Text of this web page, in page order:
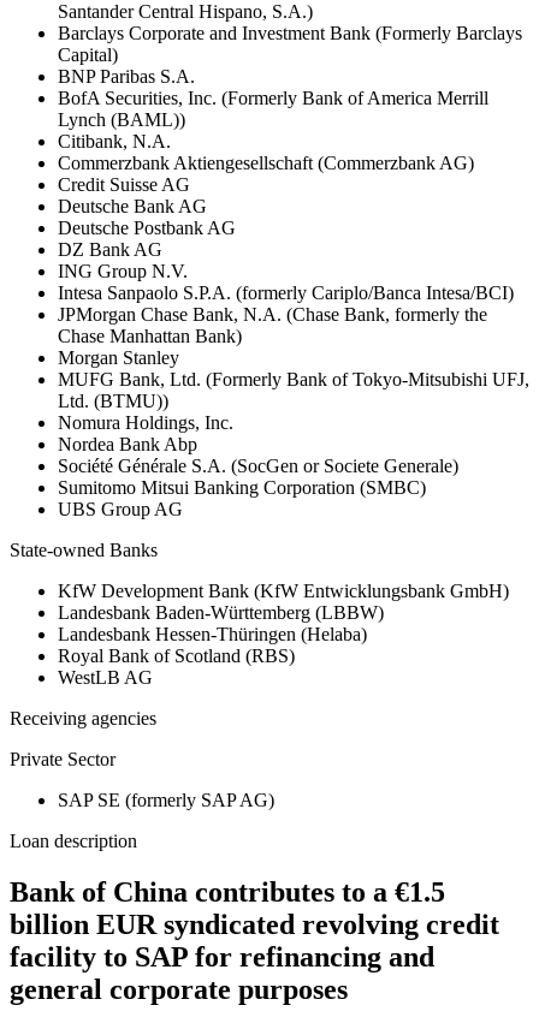
Santander Central Hispano, S.A.)
Barclays Corporate and Investment Bank (Formerly Barclays
Capital)
BNP Paribas S.A.
BofA Securities, Inc. (Formerly Bank of America Merrill
Lynch (BAML))
Citibank, N.A.
Commerzbank Aktiengesellschaft (Commerzbank AG)
Credit Suisse AG
Deutsche Bank AG
Deutsche Postbank AG
DZ Bank AG
ING Group N.V.
Intesa Sanpaolo S.P.A. (formerly Cariplo/Banca Intesa/BCI)
JPMorgan Chase Bank, N.A. (Chase Bank, formerly the
Chase Manhattan Bank)
Morgan Stanley
MUFG Bank, Ltd. (Formerly Bank of Tokyo-Mitsubishi UFJ,
Ltd. (BTMU))
Nomura Holdings, Inc.
Nordea Bank Abp
Société Générale S.A. (SocGen or Societe Generale)
Sumitomo Mitsui Banking Corporation (SMBC)
UBS Group AG
State-owned Banks
KfW Development Bank (KfW Entwicklungsbank GmbH)
Landesbank Baden-Württemberg (LBBW)
Landesbank Hessen-Thüringen (Helaba)
Royal Bank of Scotland (RBS)
WestLB AG
Receiving agencies
Private Sector
SAP SE (formerly SAP AG)
Loan description
Bank of China contributes to a €1.5
billion EUR syndicated revolving credit
facility to SAP for refinancing and
general corporate purposes